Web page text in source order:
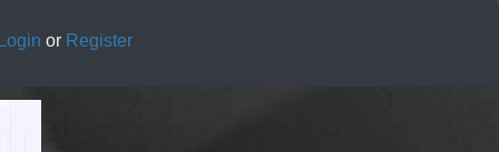
Login or Register